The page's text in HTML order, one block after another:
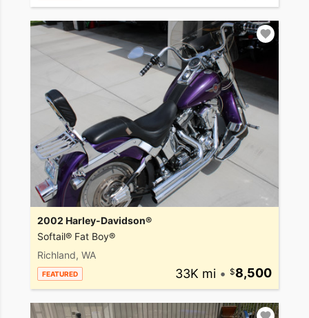
2002 Harley-Davidson®
Softail® Fat Boy®
Richland, WA
FEATURED 33K mi • 8,500